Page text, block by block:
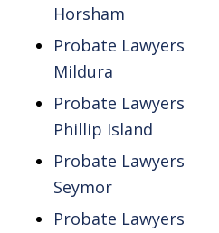
Horsham
Probate Lawyers
Mildura
Probate Lawyers
Phillip Island
Probate Lawyers
Seymor
Probate Lawyers